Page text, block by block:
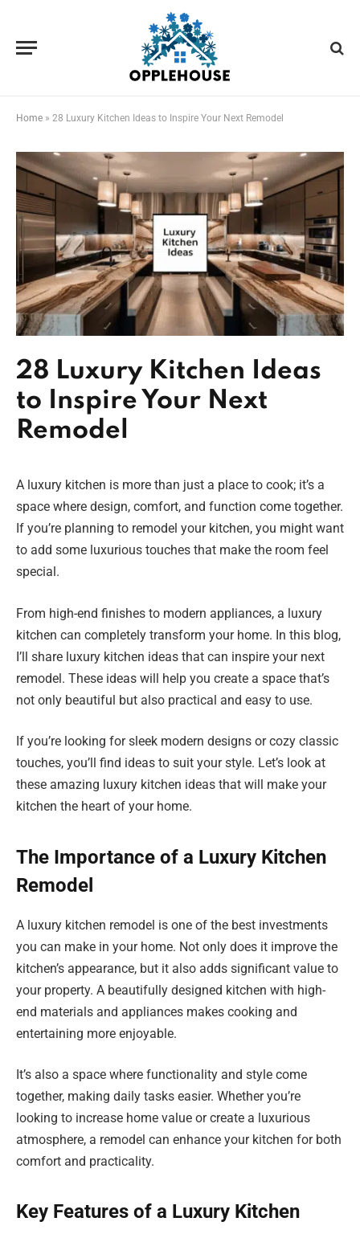
Home » 28 Luxury Kitchen Ideas to Inspire Your Next Remodel
28 Luxury Kitchen Ideas
to Inspire Your Next
Remodel
A luxury kitchen is more than just a place to cook; it’s a
space where design, comfort, and function come together.
If you’re planning to remodel your kitchen, you might want
to add some luxurious touches that make the room feel
special.
From high-end finishes to modern appliances, a luxury
kitchen can completely transform your home. In this blog,
I’ll share luxury kitchen ideas that can inspire your next
remodel. These ideas will help you create a space that’s
not only beautiful but also practical and easy to use.
If you’re looking for sleek modern designs or cozy classic
touches, you’ll find ideas to suit your style. Let’s look at
these amazing luxury kitchen ideas that will make your
kitchen the heart of your home.
The Importance of a Luxury Kitchen
Remodel
A luxury kitchen remodel is one of the best investments
you can make in your home. Not only does it improve the
kitchen’s appearance, but it also adds significant value to
your property. A beautifully designed kitchen with high-
end materials and appliances makes cooking and
entertaining more enjoyable.
It’s also a space where functionality and style come
together, making daily tasks easier. Whether you’re
looking to increase home value or create a luxurious
atmosphere, a remodel can enhance your kitchen for both
comfort and practicality.
Key Features of a Luxury Kitchen